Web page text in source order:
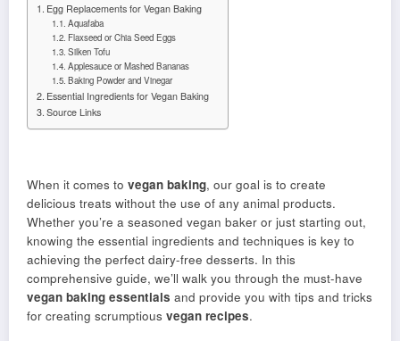
Egg Replacements for Vegan Baking
Aquafaba
Flaxseed or Chia Seed Eggs
Silken Tofu
Applesauce or Mashed Bananas
Baking Powder and Vinegar
Essential Ingredients for Vegan Baking
Source Links
When it comes to vegan baking, our goal is to create
delicious treats without the use of any animal products.
Whether you’re a seasoned vegan baker or just starting out,
knowing the essential ingredients and techniques is key to
achieving the perfect dairy-free desserts. In this
comprehensive guide, we’ll walk you through the must-have
vegan baking essentials and provide you with tips and tricks
for creating scrumptious vegan recipes.